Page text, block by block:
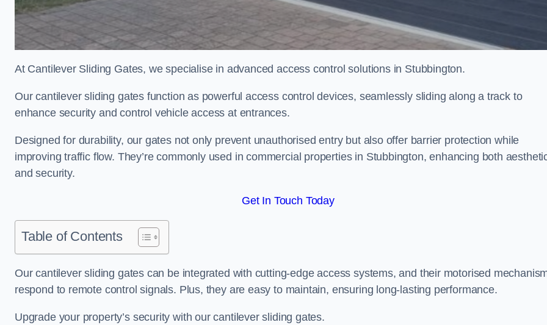
At Cantilever Sliding Gates, we specialise in advanced access control solutions in Stubbington.
Our cantilever sliding gates function as powerful access control devices, seamlessly sliding along a track to
enhance security and control vehicle access at entrances.
Designed for durability, our gates not only prevent unauthorised entry but also offer barrier protection while
improving traffic flow. They’re commonly used in commercial properties in Stubbington, enhancing both
and security.
Get In Touch Today
Table of Contents
Our cantilever sliding gates can be integrated with cutting-edge access systems, and their motorised
respond to remote control signals. Plus, they are easy to maintain, ensuring long-lasting performance.
Upgrade your property’s security with our cantilever sliding gates.